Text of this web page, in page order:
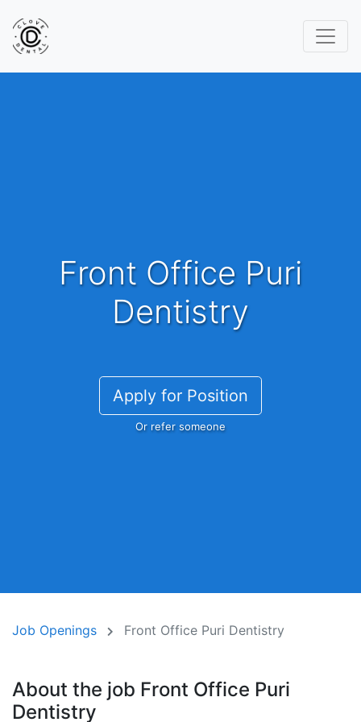
Front Office Puri
Dentistry
Apply for Position
Or refer someone
Job Openings Front Office Puri Dentistry
About the job Front Office Puri
Dentistry